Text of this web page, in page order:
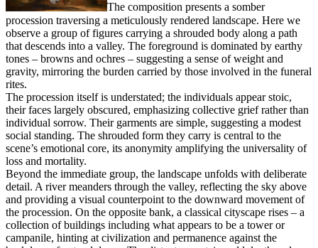
The composition presents a somber
procession traversing a meticulously rendered landscape. Here we
observe a group of figures carrying a shrouded body along a path
that descends into a valley. The foreground is dominated by earthy
tones – browns and ochres – suggesting a sense of weight and
gravity, mirroring the burden carried by those involved in the funeral
rites.
The procession itself is understated; the individuals appear stoic,
their faces largely obscured, emphasizing collective grief rather than
individual sorrow. Their garments are simple, suggesting a modest
social standing. The shrouded form they carry is central to the
scene’s emotional core, its anonymity amplifying the universality of
loss and mortality.
Beyond the immediate group, the landscape unfolds with deliberate
detail. A river meanders through the valley, reflecting the sky above
and providing a visual counterpoint to the downward movement of
the procession. On the opposite bank, a classical cityscape rises – a
collection of buildings including what appears to be a tower or
campanile, hinting at civilization and permanence against the